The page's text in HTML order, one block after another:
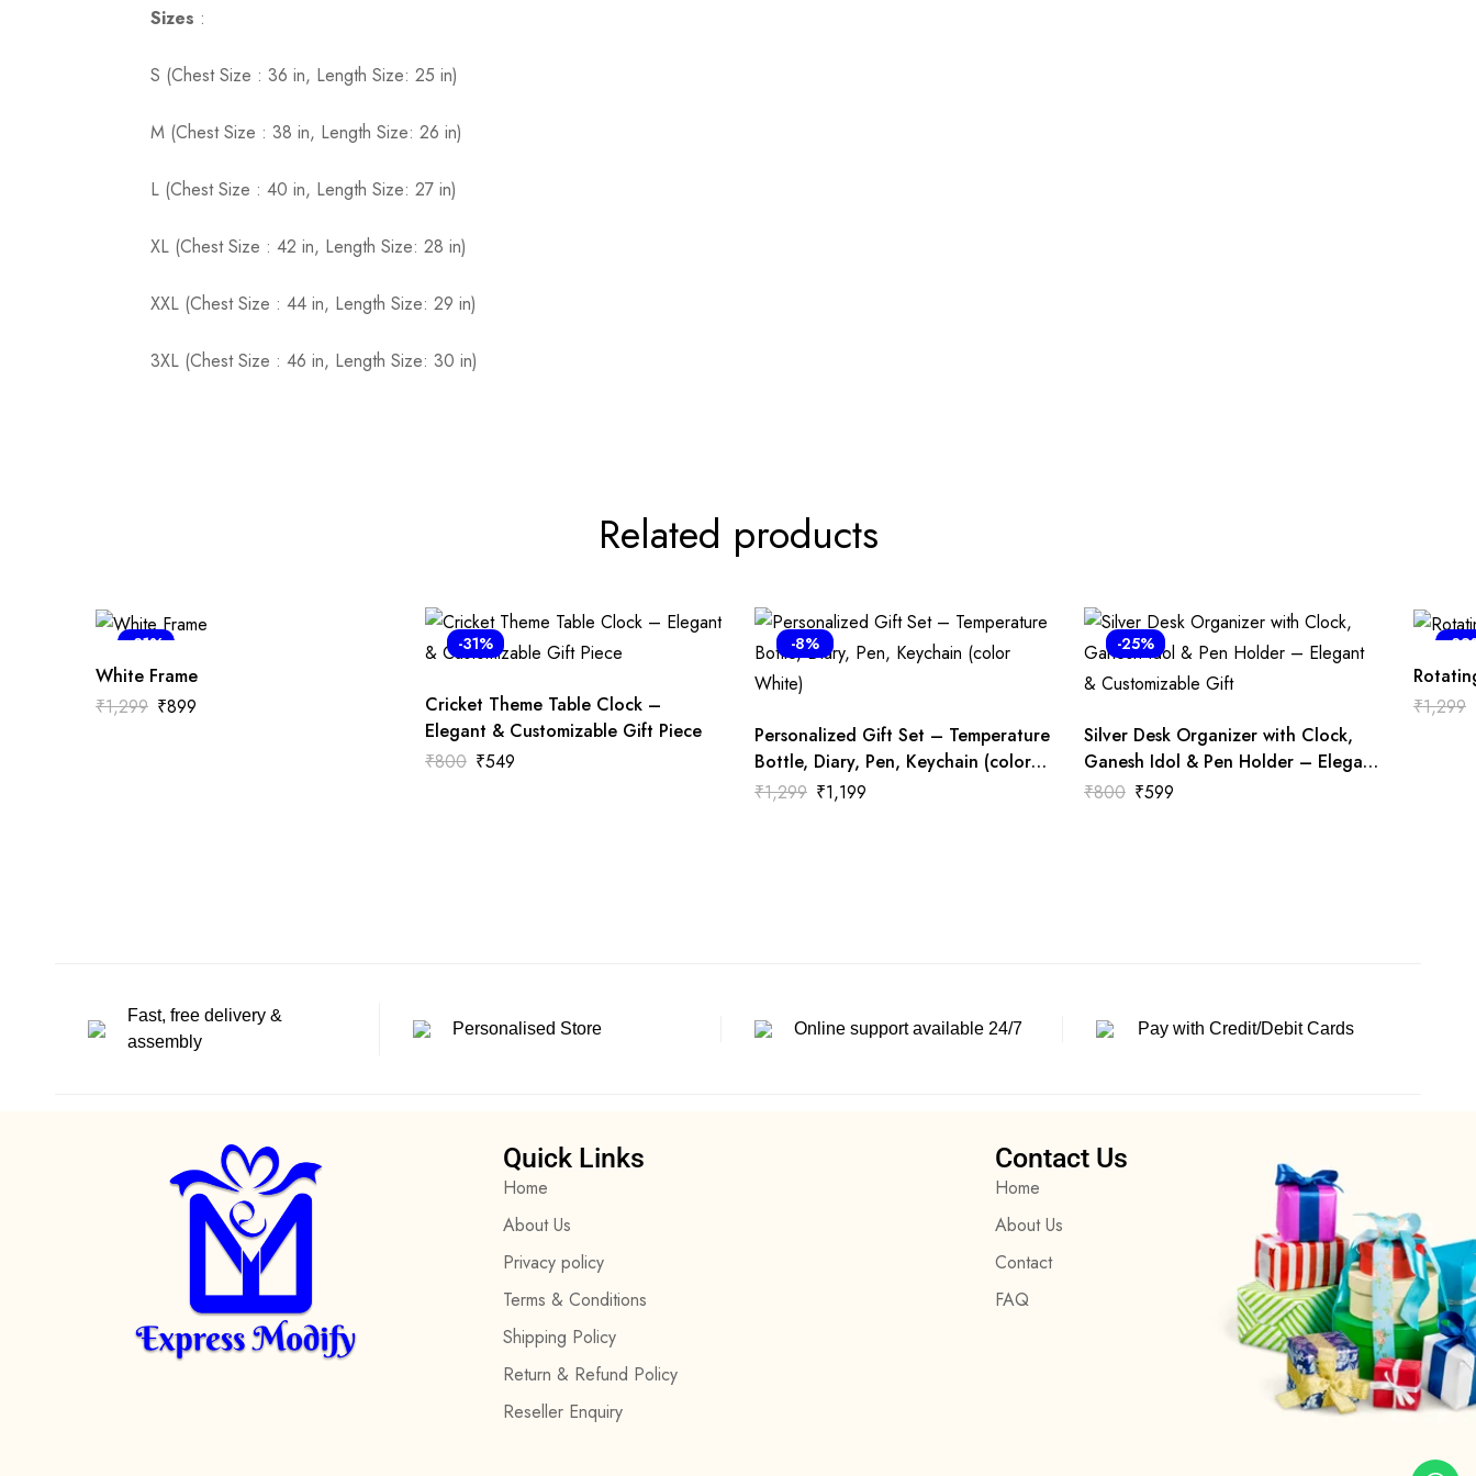
Sizes :
S (Chest Size : 36 in, Length Size: 25 in)
M (Chest Size : 38 in, Length Size: 26 in)
L (Chest Size : 40 in, Length Size: 27 in)
XL (Chest Size : 42 in, Length Size: 28 in)
XXL (Chest Size : 44 in, Length Size: 29 in)
3XL (Chest Size : 46 in, Length Size: 30 in)
Related products
-31%
White Frame
₹1,299 ₹899
-31%
Cricket Theme Table Clock –
Elegant & Customizable Gift Piece
₹800 ₹549
-8%
Personalized Gift Set – Temperature
Bottle, Diary, Pen, Keychain (color
White)
₹1,299 ₹1,199
-25%
Silver Desk Organizer with Clock,
Ganesh Idol & Pen Holder – Elegant
& Customizable Gift
₹800 ₹599
-
₹1,299
Fast, free delivery &
assembly
Personalised Store Online support available 24/7 Pay with Credit/Debit Cards
Quick Links
Home
About Us
Privacy policy
Terms & Conditions
Shipping Policy
Return & Refund Policy
Reseller Enquiry
Contact Us
Home
About Us
Contact
FAQ